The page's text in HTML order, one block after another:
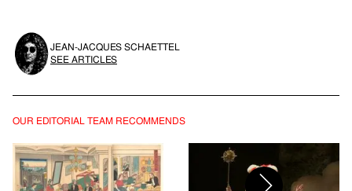
You must be logged in to be able to post comments.
SIGN IN
JEAN-JACQUES SCHAETTEL
SEE ARTICLES
OUR EDITORIAL TEAM RECOMMENDS